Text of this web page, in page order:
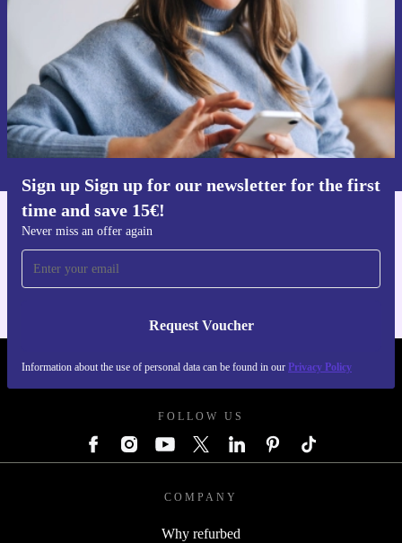
Sign up Sign up for our newsletter for the first
time and save 15€!
Never miss an offer again
Request Voucher
Information about the use of personal data can be found in our Privacy Policy
Never miss an offer again.
Request voucher
Information about the use of personal data can be found in our
Privacy policy.
For iOS and Android
REFURBED AUSTRIA - RETHINK NEW.
FOLLOW US
COMPANY
Why refurbed